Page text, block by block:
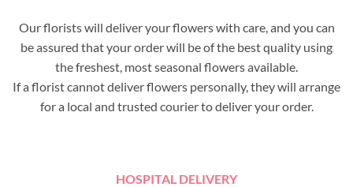
Our florists will deliver your flowers with care, and you can
be assured that your order will be of the best quality using
the freshest, most seasonal flowers available.
If a florist cannot deliver flowers personally, they will arrange
for a local and trusted courier to deliver your order.
HOSPITAL DELIVERY